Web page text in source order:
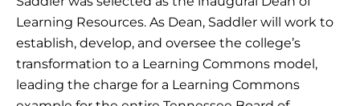
Learning Resources. As Dean, Saddler will work to
establish, develop, and oversee the college’s
transformation to a Learning Commons model,
leading the charge for a Learning Commons